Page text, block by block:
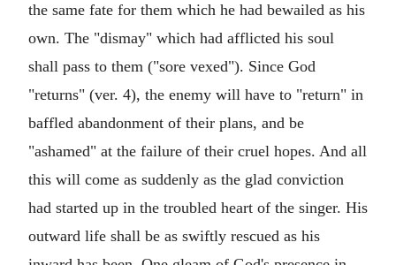
the same fate for them which he had bewailed as his
own. The "dismay" which had afflicted his soul
shall pass to them ("sore vexed"). Since God
"returns" (ver. 4), the enemy will have to "return" in
baffled abandonment of their plans, and be
"ashamed" at the failure of their cruel hopes. And all
this will come as suddenly as the glad conviction
had started up in the troubled heart of the singer. His
outward life shall be as swiftly rescued as his